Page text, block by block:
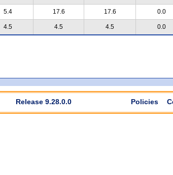
5.4 17.6 17.6 0.0
4.5 4.5 4.5 0.0
Release 9.28.0.0 Policies